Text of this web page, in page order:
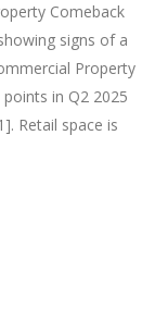
Comeback
signs of a
Property
in Q2 2025
Retail space is